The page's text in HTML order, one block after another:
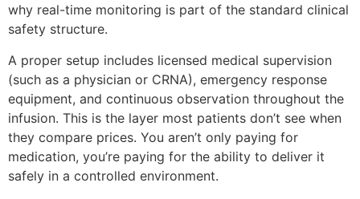
why real-time monitoring is part of the standard clinical
safety structure.
A proper setup includes licensed medical supervision
(such as a physician or CRNA), emergency response
equipment, and continuous observation throughout the
infusion. This is the layer most patients don’t see when
they compare prices. You aren’t only paying for
medication, you’re paying for the ability to deliver it
safely in a controlled environment.